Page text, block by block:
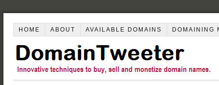
HOME ABOUT AVAILABLE DOMAINS DOMAINING